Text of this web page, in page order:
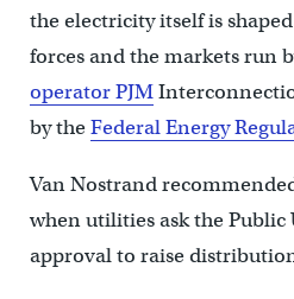
the electricity itself is
forces and the markets run
operator PJM
by theFederal Energy
Van Nostrand
when utilities ask the
approval to raise